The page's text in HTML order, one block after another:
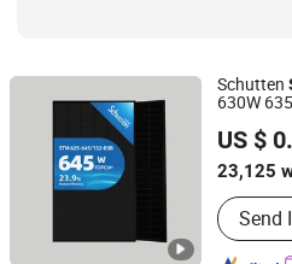
Schutten
630W
US $
23,125
Send
Anhui Schutten Solar Energy Co.,
Anhui, China